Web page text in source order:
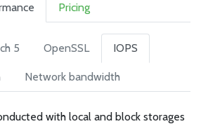
Pricing
5 OpenSSL IOPS
Network bandwidth
with local and block storages